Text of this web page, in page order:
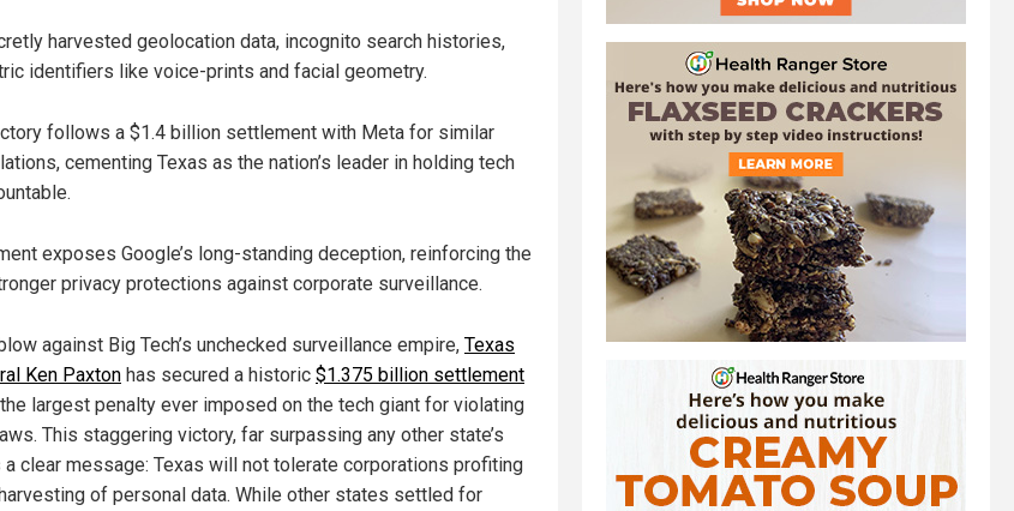
harvested geolocation data, incognito search histories,
identifiers like voice-prints and facial geometry.
follows a $1.4 billion settlement with Meta for similar
cementing Texas as the nation’s leader in holding tech
exposes Google’s long-standing deception, reinforcing the
privacy protections against corporate surveillance.
against Big Tech’s unchecked surveillance empire, Texas
Ken Paxton has secured a historic $1.375 billion settlement
largest penalty ever imposed on the tech giant for violating
This staggering victory, far surpassing any other state’s
clear message: Texas will not tolerate corporations profiting
of personal data. While other states settled for